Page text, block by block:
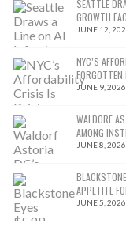
SEATTLE
GROWTH
JUNE 12,
NYC’S
JUNE 9, 2026
WALDORF
AMONG
JUNE 8, 2026
APPETITE
JUNE 5, 2026